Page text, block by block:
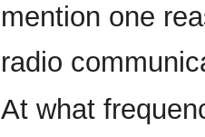
mention one
radio
At what